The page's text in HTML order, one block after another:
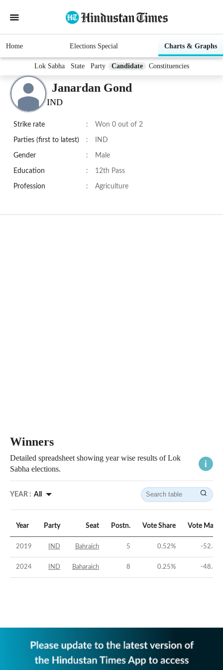
Home Elections Special Charts & Graphs
Lok Sabha State Party Candidate Constituencies
Janardan Gond
IND
Strike rate : Won 0 out of 2
Parties (first to latest) : IND
Gender : Male
Education : 12th Pass
Profession : Agriculture
Winners
Detailed spreadsheet showing year wise results of Lok
Sabha elections.
YEAR : All
Year Party Seat Postn. Vote Share Vote
2019 IND Bahraich 5 0.52% -52.62
2024 IND Baharaich 8 0.25% -48.85